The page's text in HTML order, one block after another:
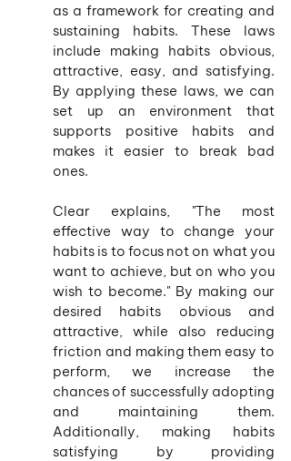
as a framework for creating and
sustaining habits. These laws
include making habits obvious,
attractive, easy, and satisfying.
By applying these laws, we can
set up an environment that
supports positive habits and
makes it easier to break bad
ones.
Clear explains, "The most
effective way to change your
habits is to focus not on what you
want to achieve, but on who you
wish to become." By making our
desired habits obvious and
attractive, while also reducing
friction and making them easy to
perform, we increase the
chances of successfully adopting
and maintaining them.
Additionally, making habits
satisfying by providing